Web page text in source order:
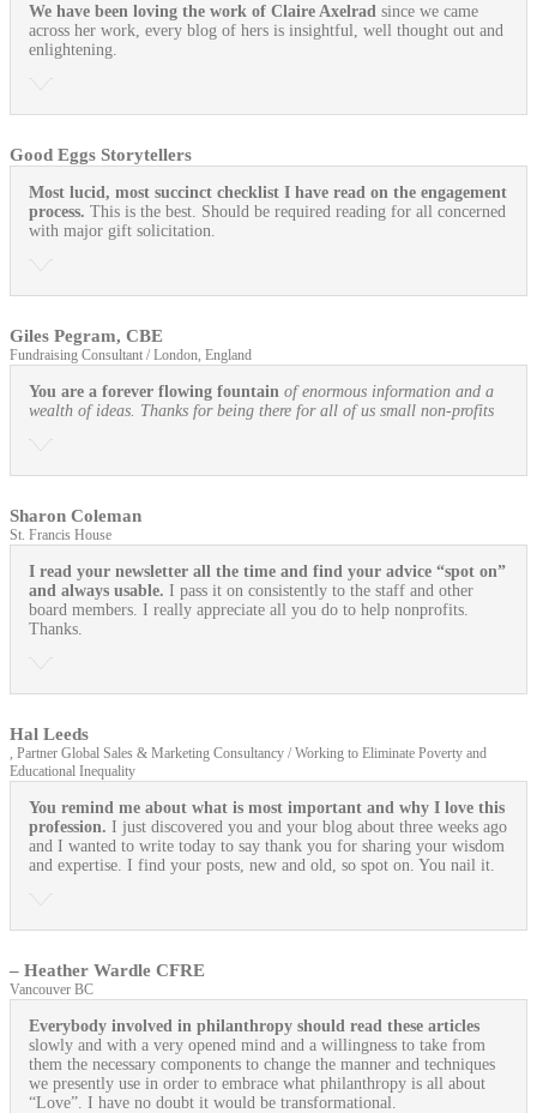
We have been loving the work of Claire Axelrad since we came
across her work, every blog of hers is insightful, well thought out and
enlightening.
Good Eggs Storytellers
Most lucid, most succinct checklist I have read on the engagement
process. This is the best. Should be required reading for all concerned
with major gift solicitation.
Giles Pegram, CBE
Fundraising Consultant / London, England
You are a forever flowing fountain of enormous information and a
wealth of ideas. Thanks for being there for all of us small non-profits
Sharon Coleman
St. Francis House
I read your newsletter all the time and find your advice “spot on”
and always usable. I pass it on consistently to the staff and other
board members. I really appreciate all you do to help nonprofits.
Thanks.
Hal Leeds
, Partner Global Sales & Marketing Consultancy / Working to Eliminate Poverty and
Educational Inequality
You remind me about what is most important and why I love this
profession. I just discovered you and your blog about three weeks ago
and I wanted to write today to say thank you for sharing your wisdom
and expertise. I find your posts, new and old, so spot on. You nail it.
– Heather Wardle CFRE
Vancouver BC
Everybody involved in philanthropy should read these articles
slowly and with a very opened mind and a willingness to take from
them the necessary components to change the manner and techniques
we presently use in order to embrace what philanthropy is all about
“Love”. I have no doubt it would be transformational.